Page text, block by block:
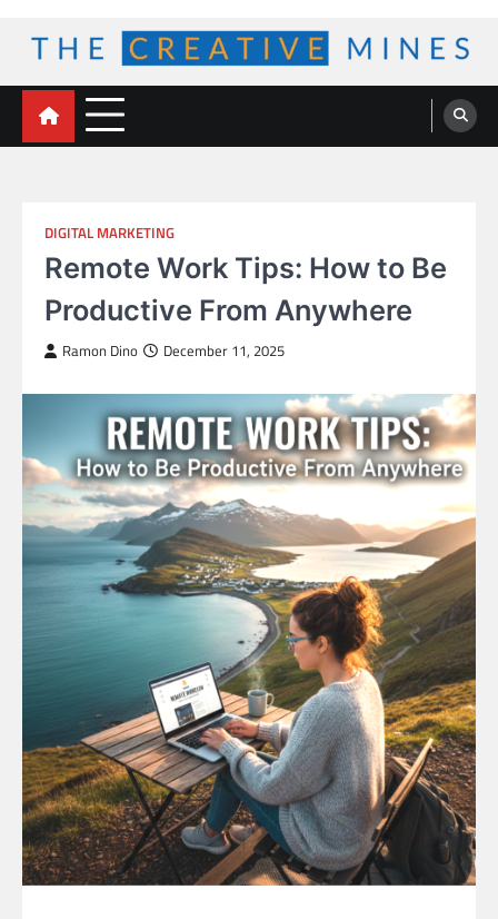
content
The Creative Mines
DIGITAL MARKETING
Remote Work Tips: How to Be
Productive From Anywhere
Ramon Dino December 11, 2025